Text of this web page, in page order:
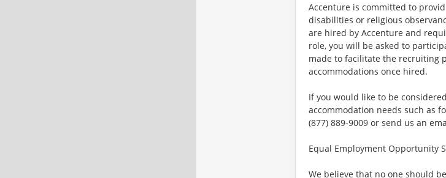
Accenture is committed to
disabilities or religious
are hired by Accenture and
role, you will be asked to
made to facilitate the recruiting
accommodations once hired.
If you would like to be
accommodation needs such as
(877) 889-9009 or send us an
Equal Employment Opportunity
We believe that no one should